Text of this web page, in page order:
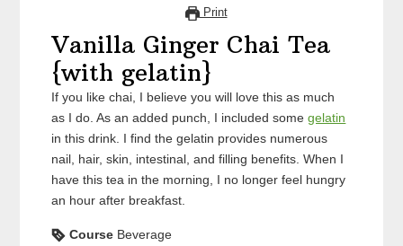
Print
Vanilla Ginger Chai Tea
{with gelatin}
If you like chai, I believe you will love this as much
as I do. As an added punch, I included somegelatin
in this drink. I find the gelatin provides numerous
nail, hair, skin, intestinal, and filling benefits. When I
have this tea in the morning, I no longer feel hungry
an hour after breakfast.
Course Beverage